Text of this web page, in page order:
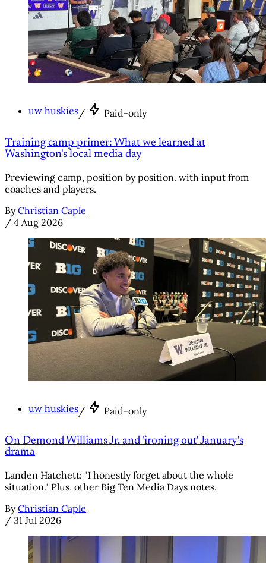
uw huskies/ Paid-only
Training camp primer: What we learned at
Washington's local media day
Previewing camp, position by position. with input from
coaches and players.
By Christian Caple
/ 4 Aug 2026
uw huskies/ Paid-only
On Demond Williams Jr. and 'ironing out' January's
drama
Landen Hatchett: "I honestly forget about the whole
situation." Plus, other Big Ten Media Days notes.
By Christian Caple
/ 31 Jul 2026